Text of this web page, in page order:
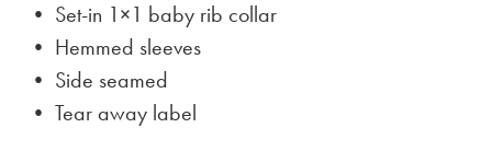
• Set-in 1×1 baby rib collar
• Hemmed sleeves
• Side seamed
• Tear away label